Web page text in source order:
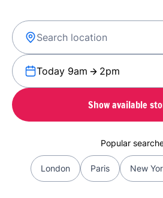
Today 9am 2pm
Show available
Popular
London Paris New